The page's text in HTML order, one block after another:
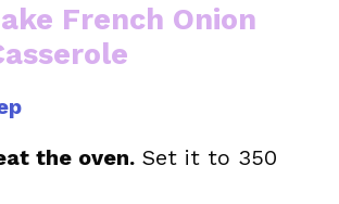
French Onion
the oven. Set it to 350